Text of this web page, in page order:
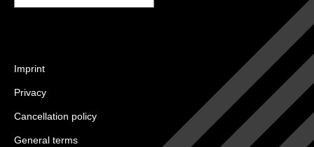
Imprint
Privacy
Cancellation policy
General terms